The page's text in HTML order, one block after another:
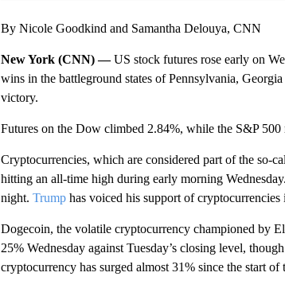
By Nicole Goodkind and Samantha Delouya, CNN
New York (CNN) —US stock futures rose early on
wins in the battleground states of Pennsylvania,
victory.
Futures on the Dow climbed 2.84%, while the S&P
Cryptocurrencies, which are considered part of the so-
hitting an all-time high during early morning
night. Trumphas voiced his support of cryptocurrencies
Dogecoin, the volatile cryptocurrency championed by
25% Wednesday against Tuesday’s closing level,
cryptocurrency has surged almost 31% since the start of